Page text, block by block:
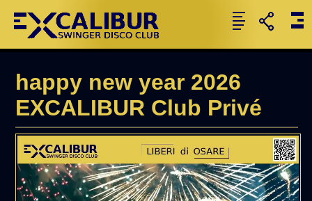
happy new year 2026
EXCALIBUR Club Privé